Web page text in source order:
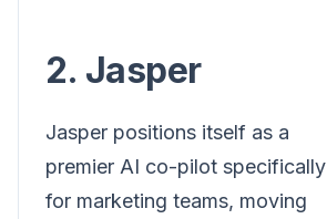
2. Jasper
Jasper positions itself as a
premier AI co-pilot specifically
for marketing teams, moving